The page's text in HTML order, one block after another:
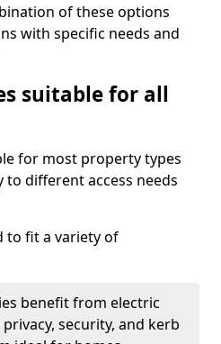
of these options
with specific needs and
suitable for all
for most property types
different access needs
to fit a variety of
benefit from electric
security, and kerb